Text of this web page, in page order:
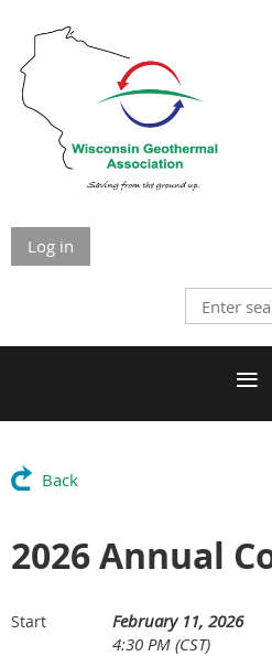
Log in
Back
2026 Annual
Start
February 11, 2026
4:30 PM (CST)